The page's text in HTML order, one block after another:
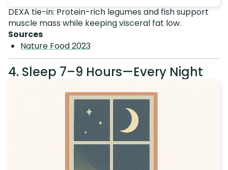
DEXA tie-in: Protein-rich legumes and fish support
muscle mass while keeping visceral fat low.
Sources
Nature Food 2023
4. Sleep 7–9 Hours—Every Night